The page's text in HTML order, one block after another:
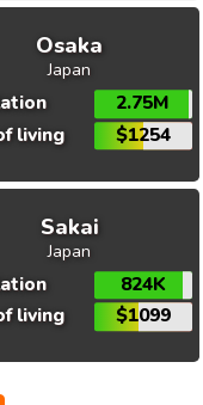
Osaka
Japan
2.75M
living
$1254
Sakai
Japan
824K
living
$1099